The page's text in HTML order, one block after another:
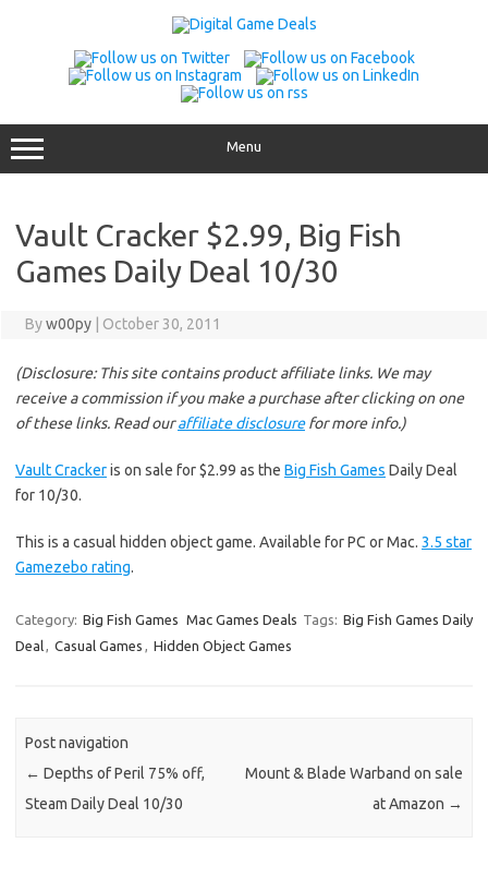
Menu
Vault Cracker $2.99, Big Fish
Games Daily Deal 10/30
Byw00py October 30, 2011
(Disclosure: This site contains product affiliate links. We may
receive a commission if you make a purchase after clicking on one
of these links. Read ouraffiliate disclosurefor more info.)
Vault Crackeris on sale for $2.99 as the Big Fish Games Daily Deal
for 10/30.
This is a casual hidden object game. Available for PC or Mac. 3.5 star
Gamezebo rating.
Category: Big Fish Games Mac Games Deals Tags: Big Fish Games Daily
Deal, Casual Games , Hidden Object Games
Post navigation
← Depths of Peril 75% off,
Steam Daily Deal 10/30
Mount & Blade Warband on sale
at Amazon →